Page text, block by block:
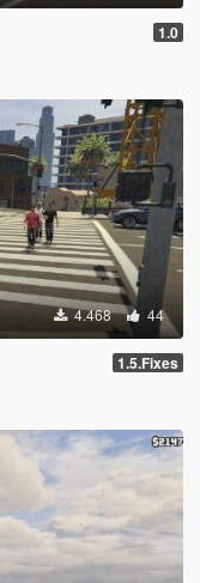
1.0
4.468 44
1.5.Fixes